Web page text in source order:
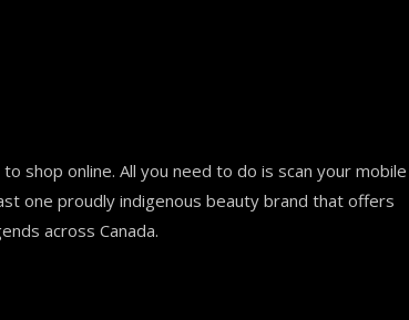
shop online. All you need to do is scan your mobile
one proudly indigenous beauty brand that offers
across Canada.